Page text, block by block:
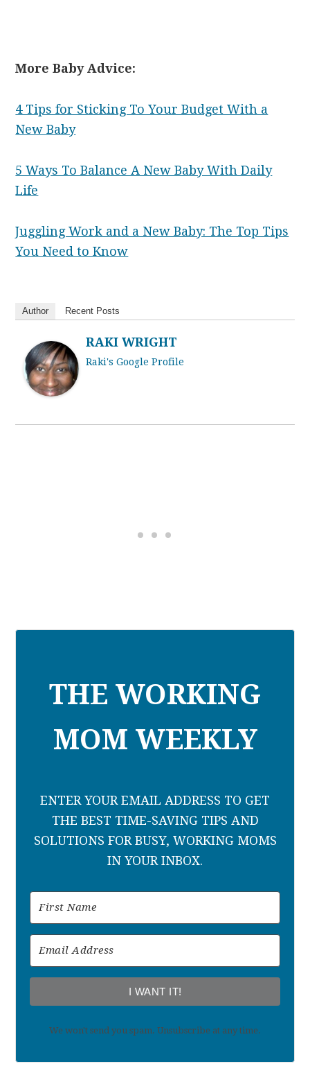
More Baby Advice:
4 Tips for Sticking To Your Budget With a
New Baby
5 Ways To Balance A New Baby With Daily
Life
Juggling Work and a New Baby: The Top Tips
You Need to Know
Author Recent Posts
RAKI WRIGHT
Raki's Google Profile
THE WORKING
MOM WEEKLY
ENTER YOUR EMAIL ADDRESS TO GET
THE BEST TIME-SAVING TIPS AND
SOLUTIONS FOR BUSY, WORKING MOMS
IN YOUR INBOX.
I WANT IT!
We won't send you spam. Unsubscribe at any time.